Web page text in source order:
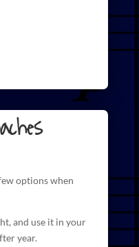
options when
and use it in your
year.